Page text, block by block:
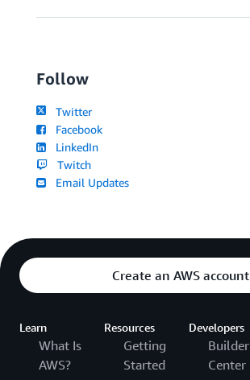
Follow
Twitter
Facebook
LinkedIn
Twitch
Email Updates
Create an AWS account
Learn
What Is
AWS?
Resources
Getting
Started
Developers
Builder
Center